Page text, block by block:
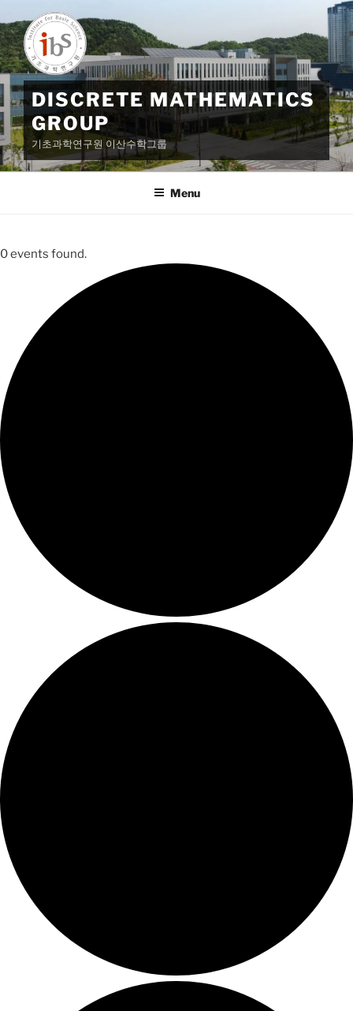
to
content
DISCRETE MATHEMATICS
GROUP
기초과학연구원 이산수학그룹
Menu
0 events found.